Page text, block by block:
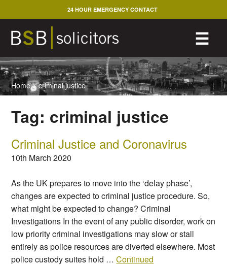
to
content
☰
24 HOUR EMERGENCY CONTACT
Home>criminal justice
Tag: criminal justice
Criminal Justice and Coronavirus
10th March 2020
As the UK prepares to move into the ‘delay phase’,
changes are expected to criminal justice procedure. So,
what might be expected to change? Criminal
Investigations In the event of any public disorder, work on
low priority criminal investigations may slow or stall
entirely as police resources are diverted elsewhere. Most
police custody suites hold …Continued